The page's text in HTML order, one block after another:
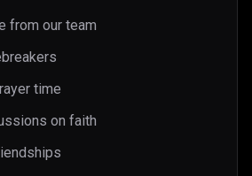
from our team
time
on faith